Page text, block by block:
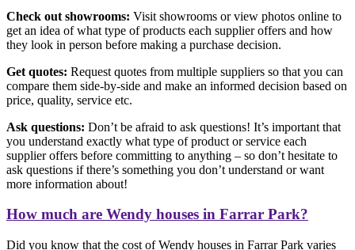
Check out showrooms: Visit showrooms or view photos online to
get an idea of what type of products each supplier offers and how
they look in person before making a purchase decision.
Get quotes: Request quotes from multiple suppliers so that you can
compare them side-by-side and make an informed decision based on
price, quality, service etc.
Ask questions: Don’t be afraid to ask questions! It’s important that
you understand exactly what type of product or service each
supplier offers before committing to anything – so don’t hesitate to
ask questions if there’s something you don’t understand or want
more information about!
How much are Wendy houses in Farrar Park?
Did you know that the cost of Wendy houses in Farrar Park varies